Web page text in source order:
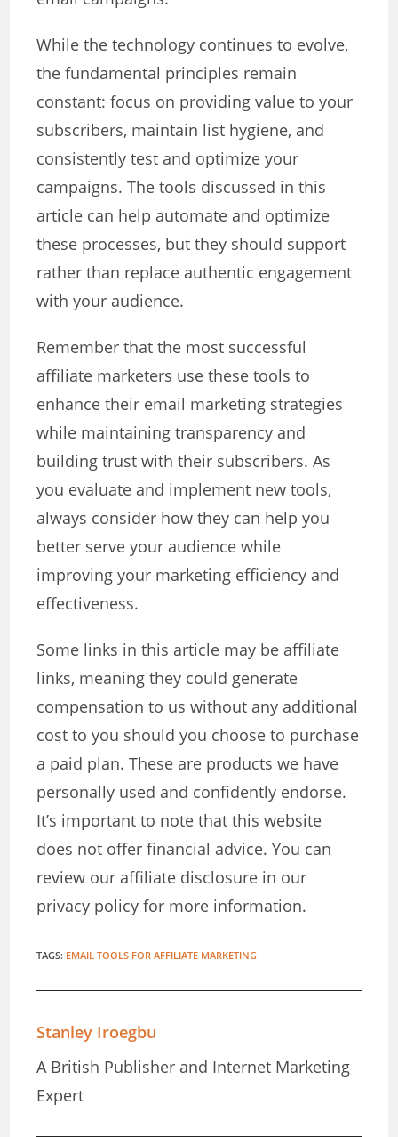
While the technology continues to evolve,
the fundamental principles remain
constant: focus on providing value to your
subscribers, maintain list hygiene, and
consistently test and optimize your
campaigns. The tools discussed in this
article can help automate and optimize
these processes, but they should support
rather than replace authentic engagement
with your audience.
Remember that the most successful
affiliate marketers use these tools to
enhance their email marketing strategies
while maintaining transparency and
building trust with their subscribers. As
you evaluate and implement new tools,
always consider how they can help you
better serve your audience while
improving your marketing efficiency and
effectiveness.
Some links in this article may be affiliate
links, meaning they could generate
compensation to us without any additional
cost to you should you choose to purchase
a paid plan. These are products we have
personally used and confidently endorse.
It’s important to note that this website
does not offer financial advice. You can
review our affiliate disclosure in our
privacy policy for more information.
TAGS: EMAIL TOOLS FOR AFFILIATE MARKETING
Stanley Iroegbu
A British Publisher and Internet Marketing
Expert